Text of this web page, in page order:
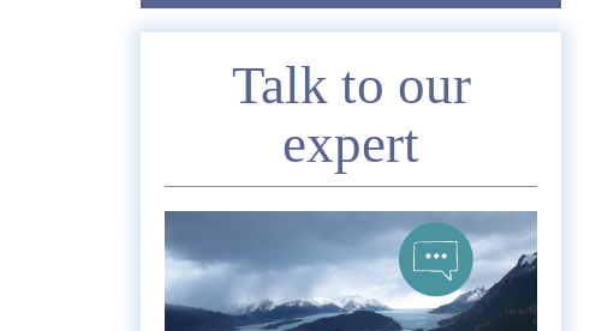
Talk to our
expert
Enquire
Telephone